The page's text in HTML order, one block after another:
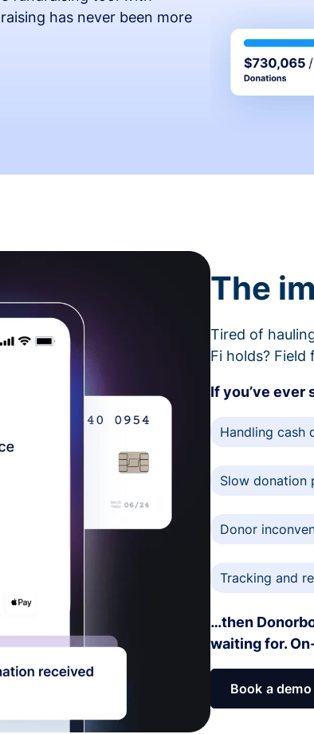
has never been more
The
Tired of
Fi holds? Field
If you’ve
Handling cash
Slow donation
Donor
Tracking and
…then
waiting for.
Book a